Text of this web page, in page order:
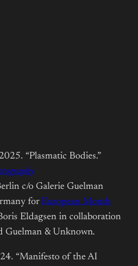
“Plasmatic Bodies.”
c/o Galerie Guelman
for European Month
Eldagsen in collaboration
Guelman & Unknown.
“Manifesto of the AI